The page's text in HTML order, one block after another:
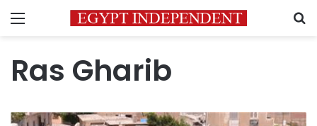
Menu
Ras Gharib
‘Tree